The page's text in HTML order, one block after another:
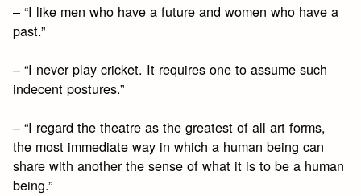
– “I like men who have a future and women who have a
past.”
– “I never play cricket. It requires one to assume such
indecent postures.”
– “I regard the theatre as the greatest of all art forms,
the most immediate way in which a human being can
share with another the sense of what it is to be a human
being.”